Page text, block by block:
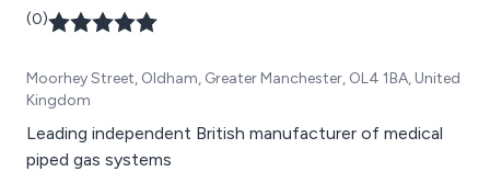
(0)
Moorhey Street, Oldham, Greater Manchester, OL4 1BA, United
Kingdom
Leading independent British manufacturer of medical
piped gas systems